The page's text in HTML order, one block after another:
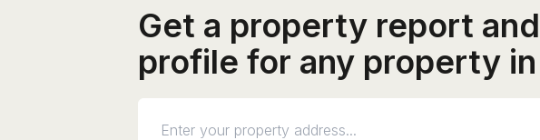
Get a property report
profile for any property